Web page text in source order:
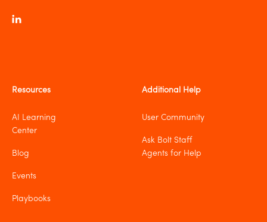
Resources
AI Learning
Center
Blog
Events
Playbooks
Additional Help
User Community
Ask Bolt Staff
Agents for Help